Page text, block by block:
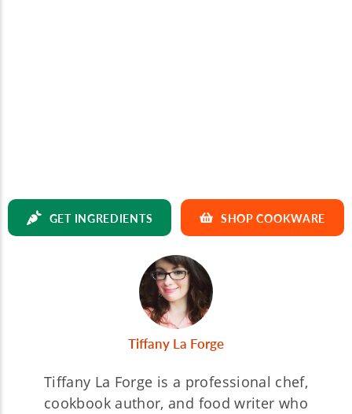
GET INGREDIENTS SHOP COOKWARE
Tiffany La Forge
Tiffany La Forge is a professional chef,
cookbook author, and food writer who